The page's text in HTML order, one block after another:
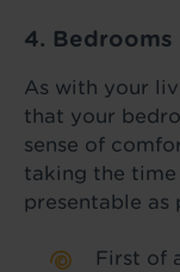
4. Bedrooms
As with your
that your
sense of
taking the
presentable as
First of